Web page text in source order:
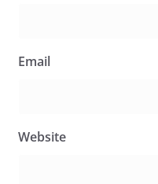
Email
Website